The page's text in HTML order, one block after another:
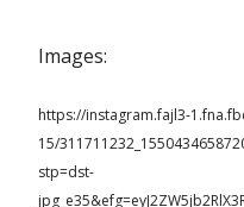
Images:
https://instagram.fajl3-
15/
stp=dst-